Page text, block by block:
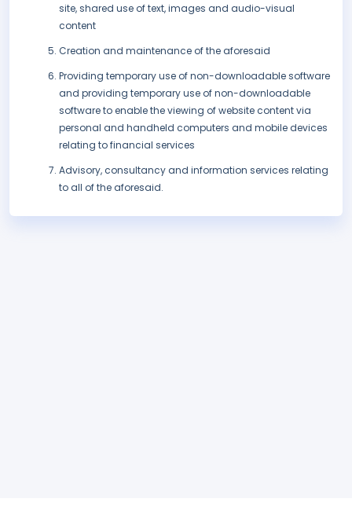
site, shared use of text, images and audio-visual
content
Creation and maintenance of the aforesaid
Providing temporary use of non-downloadable software
and providing temporary use of non-downloadable
software to enable the viewing of website content via
personal and handheld computers and mobile devices
relating to financial services
Advisory, consultancy and information services relating
to all of the aforesaid.